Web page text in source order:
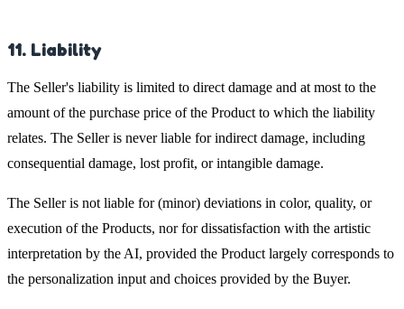
11. Liability
The Seller's liability is limited to direct damage and at most to the
amount of the purchase price of the Product to which the liability
relates. The Seller is never liable for indirect damage, including
consequential damage, lost profit, or intangible damage.
The Seller is not liable for (minor) deviations in color, quality, or
execution of the Products, nor for dissatisfaction with the artistic
interpretation by the AI, provided the Product largely corresponds to
the personalization input and choices provided by the Buyer.